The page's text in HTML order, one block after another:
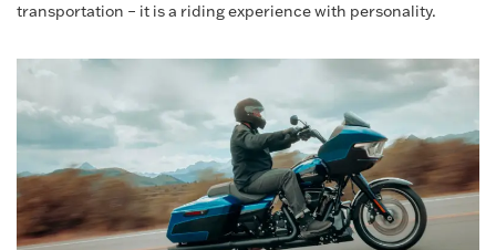
transportation – it is a riding experience with personality.